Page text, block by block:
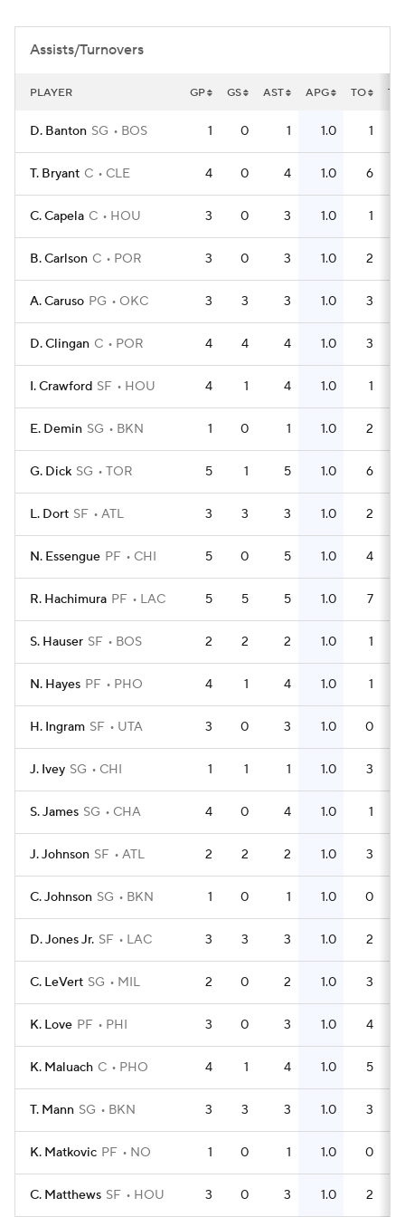
Assists/Turnovers
PLAYER GP GS AST APG TO
D. Banton SG BOS 1 0 1 1.0 1
T. Bryant C CLE 4 0 4 1.0 6
C. Capela C HOU 3 0 3 1.0 1
B. Carlson C POR 3 0 3 1.0 2
A. Caruso PG OKC 3 3 3 1.0 3
D. Clingan C POR 4 4 4 1.0 3
I. Crawford SF HOU 4 1 4 1.0 1
E. Demin SG BKN 1 0 1 1.0 2
G. Dick SG TOR 5 1 5 1.0 6
L. Dort SF ATL 3 3 3 1.0 2
N. Essengue PF CHI 5 0 5 1.0 4
R. Hachimura PF LAC 5 5 5 1.0 7
S. Hauser SF BOS 2 2 2 1.0 1
N. Hayes PF PHO 4 1 4 1.0 1
H. Ingram SF UTA 3 0 3 1.0 0
J. Ivey SG CHI 1 1 1 1.0 3
S. James SG CHA 4 0 4 1.0 1
J. Johnson SF ATL 2 2 2 1.0 3
C. Johnson SG BKN 1 0 1 1.0 0
D. Jones Jr. SF LAC 3 3 3 1.0 2
C. LeVert SG MIL 2 0 2 1.0 3
K. Love PF PHI 3 0 3 1.0 4
K. Maluach C PHO 4 1 4 1.0 5
T. Mann SG BKN 3 3 3 1.0 3
K. Matkovic PF NO 1 0 1 1.0 0
C. Matthews SF HOU 3 0 3 1.0 2